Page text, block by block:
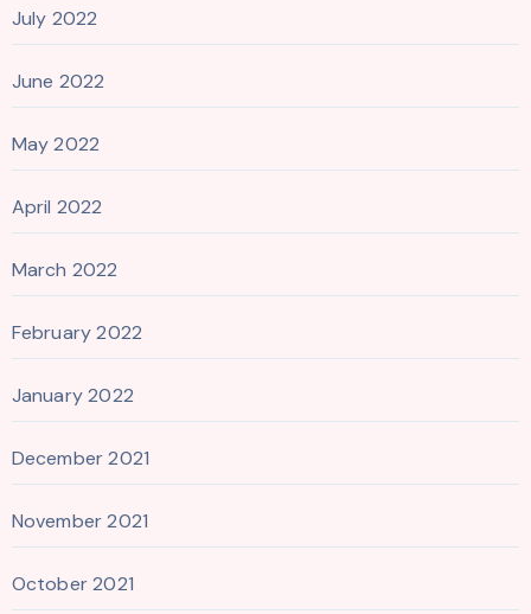
July 2022
June 2022
May 2022
April 2022
March 2022
February 2022
January 2022
December 2021
November 2021
October 2021